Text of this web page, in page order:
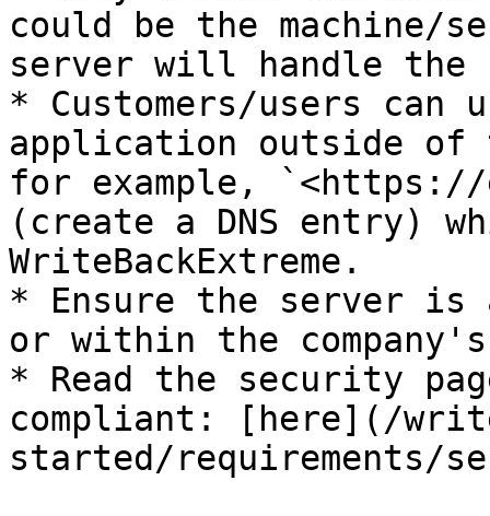
could be the machine/
server will handle
* Customers/users can
application outside of
for example, `<https://
(create a DNS entry)
WriteBackExtreme.
* Ensure the server is
or within the
* Read the security
compliant: [here](/
started/requirements/